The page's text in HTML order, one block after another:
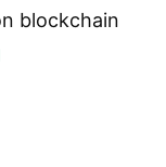
blockchain